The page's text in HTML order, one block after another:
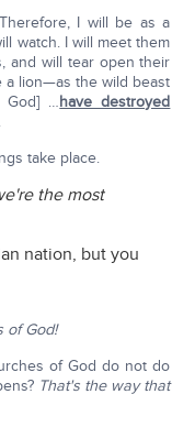
I will be as a
watch. I will meet them
and will tear open their
a lion—as the wild beast
God] …have destroyed
take place.
the most
nation, but you
of God!
of God do not do
That's the way that